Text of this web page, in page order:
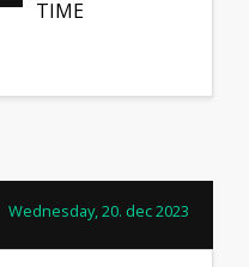
TIME
Wednesday, 20. dec 2023